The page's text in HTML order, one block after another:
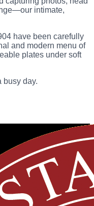
intimate,
have been carefully
and modern menu of
plates under soft
busy day.